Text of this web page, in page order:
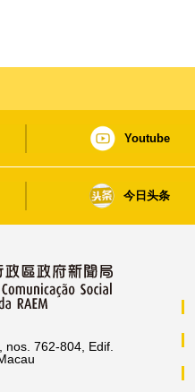
Youtube
今日头条
762-804, Edif.